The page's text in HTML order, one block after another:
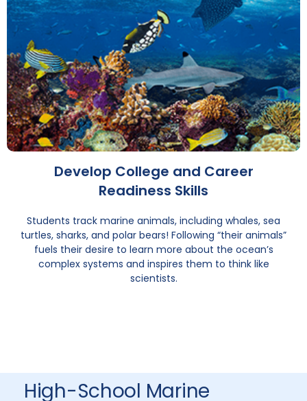
Develop College and Career
Readiness Skills
Students track marine animals, including whales, sea
turtles, sharks, and polar bears! Following “their animals”
fuels their desire to learn more about the ocean’s
complex systems and inspires them to think like
scientists.
High-School Marine